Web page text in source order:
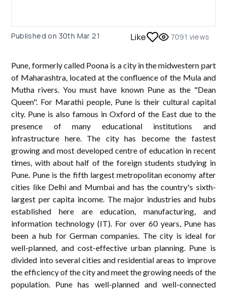
Published on 30th Mar 21 Like 7091 views
Pune, formerly called Poona is a city in the midwestern part
of Maharashtra, located at the confluence of the Mula and
Mutha rivers. You must have known Pune as the "Dean
Queen". For Marathi people, Pune is their cultural capital
city. Pune is also famous in Oxford of the East due to the
presence of many educational institutions and
infrastructure here. The city has become the fastest
growing and most developed centre of education in recent
times, with about half of the foreign students studying in
Pune. Pune is the fifth largest metropolitan economy after
cities like Delhi and Mumbai and has the country's sixth-
largest per capita income. The major industries and hubs
established here are education, manufacturing, and
information technology (IT). For over 60 years, Pune has
been a hub for German companies. The city is ideal for
well-planned, and cost-effective urban planning. Pune is
divided into several cities and residential areas to improve
the efficiency of the city and meet the growing needs of the
population. Pune has well-planned and well-connected